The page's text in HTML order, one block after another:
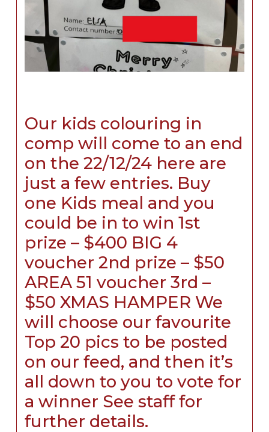
Our kids colouring in
comp will come to an end
on the 22/12/24 here are
just a few entries. Buy
one Kids meal and you
could be in to win 1st
prize – $400 BIG 4
voucher 2nd prize – $50
AREA 51 voucher 3rd –
$50 XMAS HAMPER We
will choose our favourite
Top 20 pics to be posted
on our feed, and then it’s
all down to you to vote for
a winner See staff for
further details.